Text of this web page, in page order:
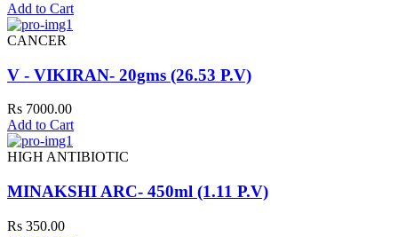
Add to Cart
CANCER
V - VIKIRAN- 20gms (26.53 P.V)
Rs 7000.00
Add to Cart
HIGH ANTIBIOTIC
MINAKSHI ARC- 450ml (1.11 P.V)
Rs 350.00